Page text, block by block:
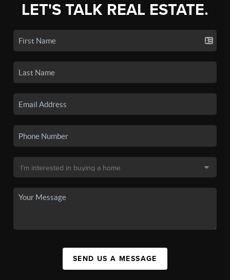
LET'S TALK REAL ESTATE.
SEND US A MESSAGE